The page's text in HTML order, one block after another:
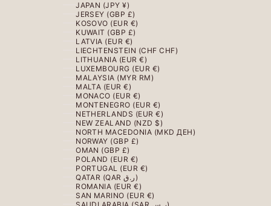
JAPAN (JPY ¥)
JERSEY (GBP £)
KOSOVO (EUR €)
KUWAIT (GBP £)
LATVIA (EUR €)
LIECHTENSTEIN (CHF CHF)
LITHUANIA (EUR €)
LUXEMBOURG (EUR €)
MALAYSIA (MYR RM)
MALTA (EUR €)
MONACO (EUR €)
MONTENEGRO (EUR €)
NETHERLANDS (EUR €)
NEW ZEALAND (NZD $)
NORTH MACEDONIA (MKD ДЕН)
NORWAY (GBP £)
OMAN (GBP £)
POLAND (EUR €)
PORTUGAL (EUR €)
QATAR (QAR ر.ق)
ROMANIA (EUR €)
SAN MARINO (EUR €)
SAUDI ARABIA (SAR ر.س)